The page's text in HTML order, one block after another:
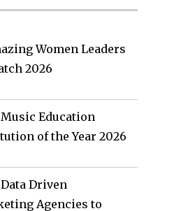
Women Leaders
2026
Education
of the Year 2026
Driven
Agencies to